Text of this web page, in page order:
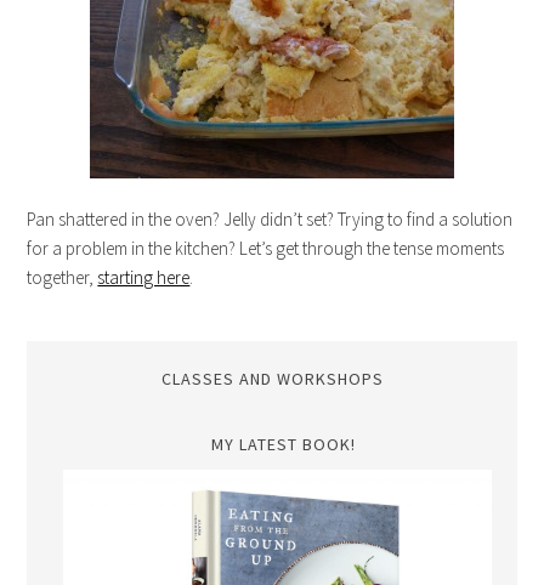
Pan shattered in the oven? Jelly didn’t set? Trying to find a solution
for a problem in the kitchen? Let’s get through the tense moments
together, starting here
CLASSES AND WORKSHOPS
MY LATEST BOOK!